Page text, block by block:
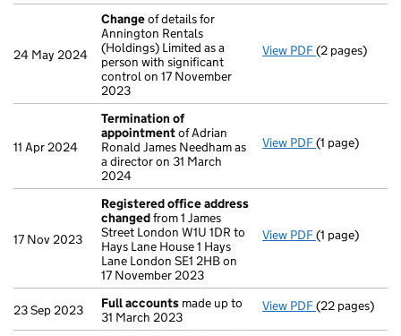
24 May 2024
Changeof details for
Annington Rentals
(Holdings) Limited as a
person with significant
control on 17 November
2023
View PDF Changeof
(2 pages)
11 Apr 2024
Termination of
appointmentof Adrian
Ronald James Needham as
a director on 31 March
2024
View PDF Termination
(1 page)
17 Nov 2023
Registered office address
changedfrom 1 James
Street London W1U 1DR to
Hays Lane House 1 Hays
Lane London SE1 2HB on
17 November 2023
View PDF Registered
(1 page)
23 Sep 2023 Full accounts made up to
31 March 2023
View PDF Full accounts
(22 pages)